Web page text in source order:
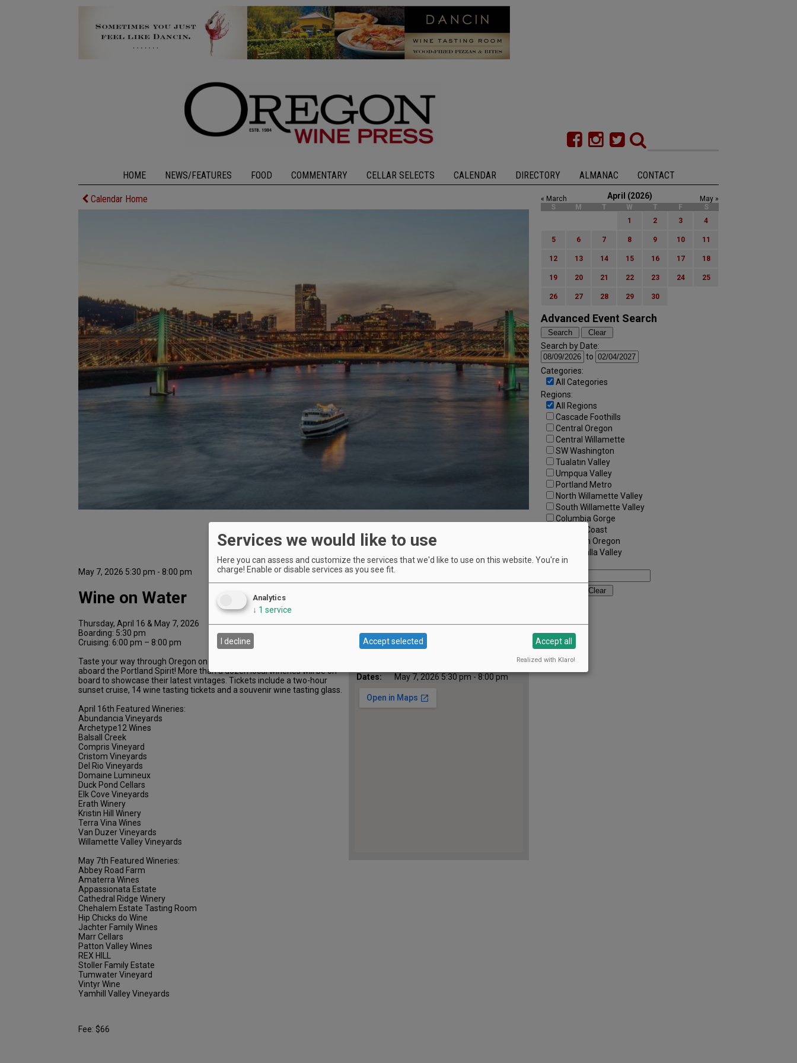
HOME NEWS/FEATURES FOOD COMMENTARY CELLAR SELECTS CALENDAR DIRECTORY ALMANAC CONTACT
Calendar Home
May 7, 2026 5:30 pm - 8:00 pm
Phone:
5032243900
Email:
mandy@portlandspirit.com
Website: https://www.portlandspirit.com/cr
Dates:
May 7, 2026 5:30 pm - 8:00 pm
Wine on Water
Thursday, April 16 & May 7, 2026
Boarding: 5:30 pm
Cruising: 6:00 pm – 8:00 pm
Taste your way through Oregon on this sunset wine tasting cruise
aboard the Portland Spirit! More than a dozen local wineries will be on
board to showcase their latest vintages. Tickets include a two-hour
sunset cruise, 14 wine tasting tickets and a souvenir wine tasting glass.
April 16th Featured Wineries:
Abundancia Vineyards
Archetype12 Wines
Balsall Creek
Compris Vineyard
Cristom Vineyards
Del Rio Vineyards
Domaine Lumineux
Duck Pond Cellars
Elk Cove Vineyards
Erath Winery
Kristin Hill Winery
Terra Vina Wines
Van Duzer Vineyards
Willamette Valley Vineyards
May 7th Featured Wineries:
Abbey Road Farm
Amaterra Wines
Appassionata Estate
Cathedral Ridge Winery
Chehalem Estate Tasting Room
Hip Chicks do Wine
Jachter Family Wines
Marr Cellars
Patton Valley Wines
REX HILL
Stoller Family Estate
Tumwater Vineyard
Vintyr Wine
Yamhill Valley Vineyards
Fee: $66
April (2026)
« March
May »
S
M T W T F
S
1
2 3 4
5 6 7 8 9 10 11
12 13 14 15 16 17 18
19 20 21 22 23 24 25
26 27 28 29 30
Advanced Event Search
Search by Date:
to
Categories:
All Categories
Regions:
All Regions
Cascade Foothills
Central Oregon
Central Willamette
SW Washington
Tualatin Valley
Umpqua Valley
Portland Metro
North Willamette Valley
South Willamette Valley
Columbia Gorge
Oregon Coast
Southern Oregon
Walla Walla Valley
Keywords:
Services we would like to use
Here you can assess and customize the services that we'd like to use on this website. You're in
charge! Enable or disable services as you see fit.
Analytics
↓ 1 service
I decline Accept selected Accept all
Realized with Klaro!